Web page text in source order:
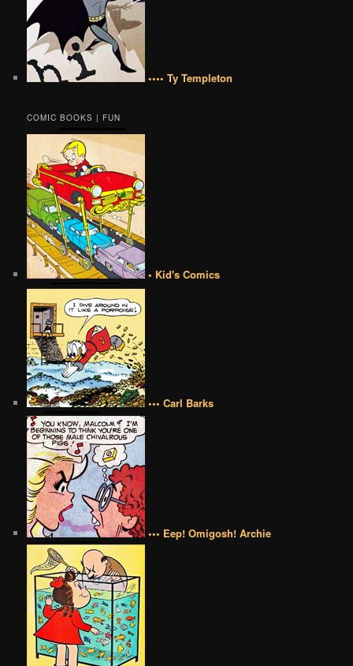
•••• Ty Templeton
COMIC BOOKS | FUN
• Kid's Comics
••• Carl Barks
••• Eep! Omigosh! Archie